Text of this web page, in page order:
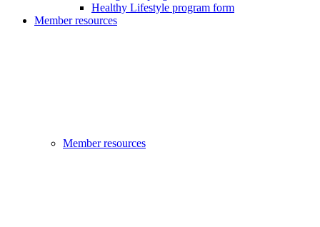
Healthy Lifestyle program form
Member resources
Member resources